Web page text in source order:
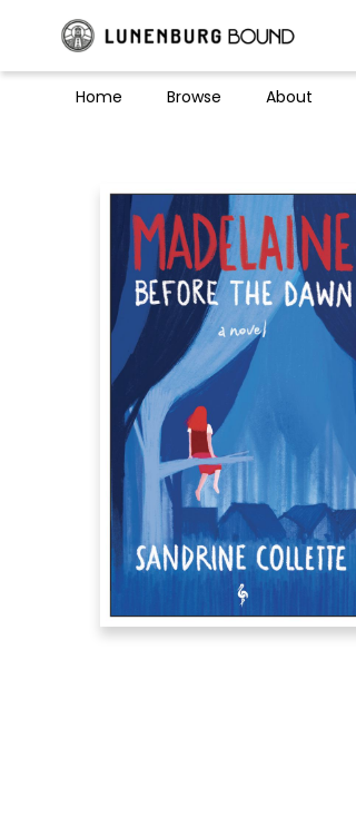
Home Browse About